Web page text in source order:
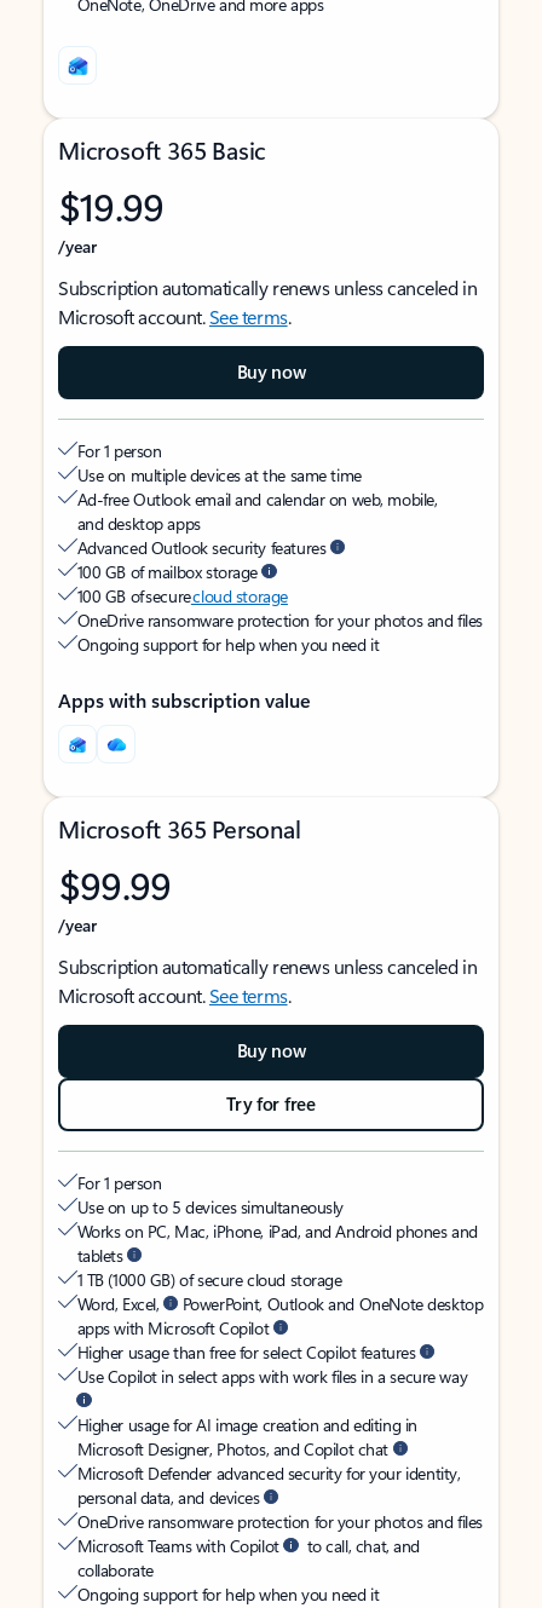
Microsoft 365 Basic
$19.99
/year
Subscription automatically renews unless canceled in
Microsoft account.See terms.
Buy now
For 1 person
Use on multiple devices at the same time
Ad-free Outlook email and calendar on web, mobile,
and desktop apps
Advanced Outlook security features
100 GB of mailbox storage
100 GB of securecloud storage
OneDrive ransomware protection for your photos and files
Ongoing support for help when you need it
Apps with subscription value
Microsoft 365 Personal
$99.99
/year
Subscription automatically renews unless canceled in
Microsoft account.See terms.
Buy now
Try for free
For 1 person
Use on up to 5 devices simultaneously
Works on PC, Mac, iPhone, iPad, and Android phones and
tablets
1 TB (1000 GB) of secure cloud storage
Word, Excel,
PowerPoint, Outlook and OneNote desktop
apps with Microsoft Copilot
Higher usage than free for select Copilot features
Use Copilot in select apps with work files in a secure way
Higher usage for AI image creation and editing in
Microsoft Designer, Photos, and Copilot chat
Microsoft Defender advanced security for your identity,
personal data, and devices
OneDrive ransomware protection for your photos and files
Microsoft Teams with Copilot
to call, chat, and
collaborate
Ongoing support for help when you need it